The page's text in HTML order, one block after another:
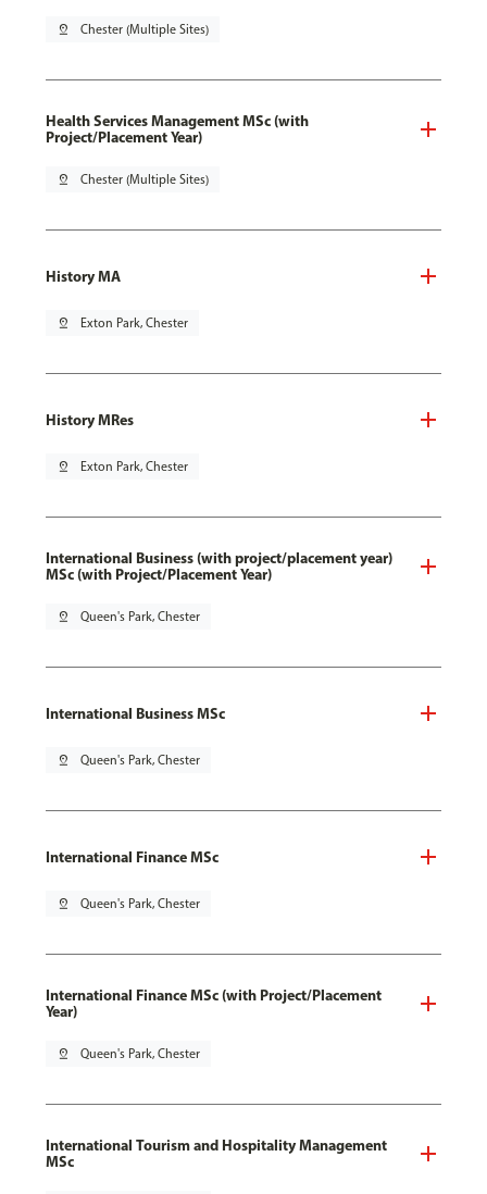
pin_drop Chester (Multiple Sites)
Health Services Management MSc (with
Project/Placement Year)
pin_drop Chester (Multiple Sites)
History MA
pin_drop Exton Park, Chester
History MRes
pin_drop Exton Park, Chester
International Business (with project/placement year)
MSc (with Project/Placement Year)
pin_drop Queen's Park, Chester
International Business MSc
pin_drop Queen's Park, Chester
International Finance MSc
pin_drop Queen's Park, Chester
International Finance MSc (with Project/Placement
Year)
pin_drop Queen's Park, Chester
International Tourism and Hospitality Management
MSc